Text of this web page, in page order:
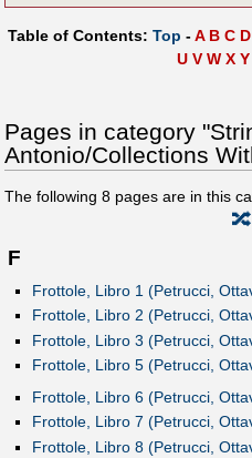
Table of Contents: Top -A B C D
U V W X Y
Pages in category
Antonio/Collections
The following 8 pages are in this
🔀
F
Frottole, Libro 1 (Petrucci,
Frottole, Libro 2 (Petrucci,
Frottole, Libro 3 (Petrucci,
Frottole, Libro 5 (Petrucci,
Frottole, Libro 6 (Petrucci,
Frottole, Libro 7 (Petrucci,
Frottole, Libro 8 (Petrucci,